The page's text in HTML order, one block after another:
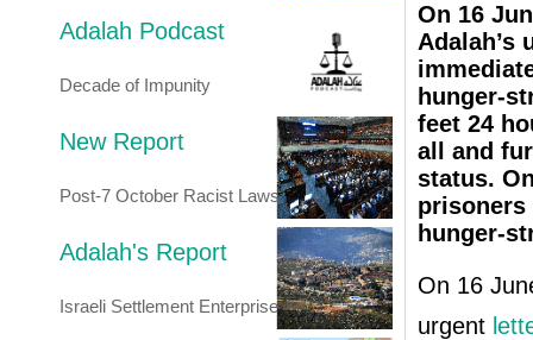
Adalah Podcast
Decade of Impunity
New Report
Post-7 October Racist Laws
Adalah's Report
Israeli Settlement Enterprise
On 16
Adalah’s
hunger-
feet 24
all and
status.
prisoners
hunger-
On 16
urgent